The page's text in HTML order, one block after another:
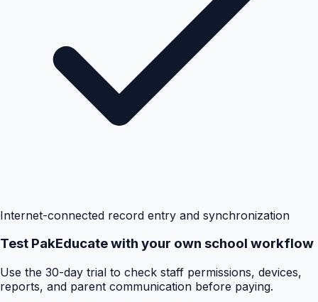
Internet-connected record entry and synchronization
Test PakEducate with your own school workflow
Use the 30-day trial to check staff permissions, devices,
reports, and parent communication before paying.